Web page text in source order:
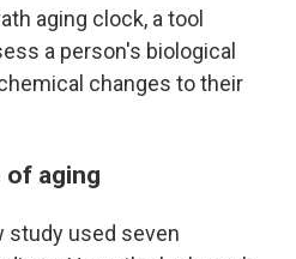
aging clock, a tool
a person's biological
changes to their
of aging
study used seven